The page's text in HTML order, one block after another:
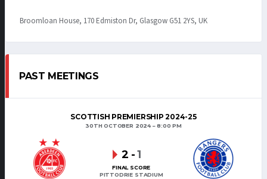
Broomloan House, 170 Edmiston Dr, Glasgow G51 2YS, UK
PAST MEETINGS
SCOTTISH PREMIERSHIP 2024-25
30TH OCTOBER 2024 8:00 PM
2 -1
FINAL SCORE
PITTODRIE STADIUM